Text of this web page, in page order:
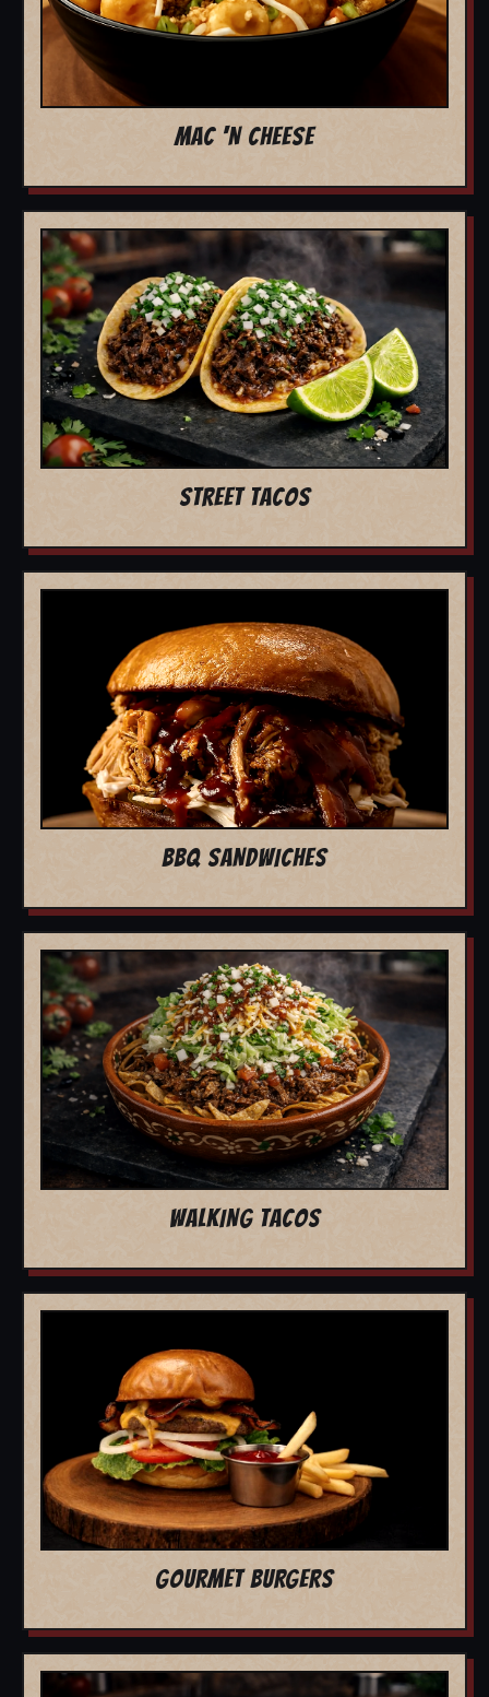
MAC 'N CHEESE
STREET TACOS
BBQ SANDWICHES
WALKING TACOS
GOURMET BURGERS